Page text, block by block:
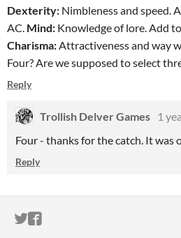
Dexterity: Nimbleness and speed.
AC. Mind: Knowledge of lore. Add
Charisma:Attractiveness and way
Four? Are we supposed to select
Reply
Trollish Delver Games 1
Four - thanks for the catch. It was
Reply
ITCH.IO ON TWITTER
ITCH.IO ON